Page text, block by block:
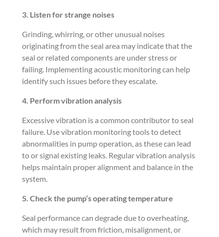
3. Listen for strange noises
Grinding, whirring, or other unusual noises
originating from the seal area may indicate that the
seal or related components are under stress or
failing. Implementing acoustic monitoring can help
identify such issues before they escalate.
4. Perform vibration analysis
Excessive vibration is a common contributor to seal
failure. Use vibration monitoring tools to detect
abnormalities in pump operation, as these can lead
to or signal existing leaks. Regular vibration analysis
helps maintain proper alignment and balance in the
system.
5. Check the pump’s operating temperature
Seal performance can degrade due to overheating,
which may result from friction, misalignment, or